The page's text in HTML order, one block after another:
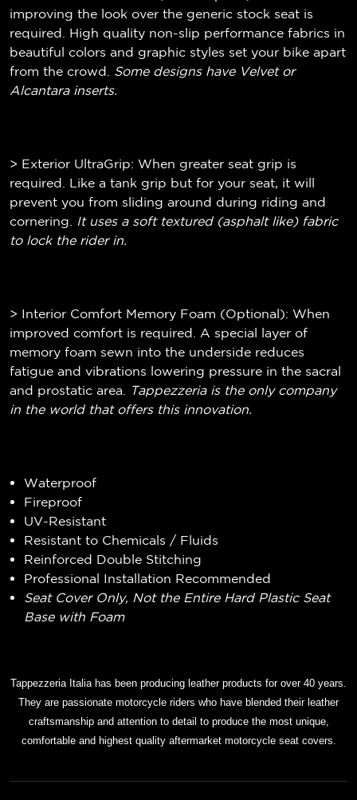
improving the look over the generic stock seat is
required. High quality non-slip performance fabrics in
beautiful colors and graphic styles set your bike apart
from the crowd. Some designs have Velvet or
Alcantara inserts.
> Exterior UltraGrip: When greater seat grip is
required. Like a tank grip but for your seat, it will
prevent you from sliding around during riding and
cornering.
It uses a soft textured (asphalt like) fabric
to lock the rider in.
> Interior Comfort Memory Foam (Optional): When
improved comfort is required. A special layer of
memory foam sewn into the underside reduces
fatigue and vibrations lowering pressure in the sacral
and prostatic area.
Tappezzeria is the only company
in the world that offers this innovation.
Waterproof
Fireproof
UV-Resistant
Resistant to Chemicals / Fluids
Reinforced Double Stitching
Professional Installation Recommended
Seat Cover Only, Not the Entire Hard Plastic Seat
Base with Foam
Tappezzeria Italia has been producing leather products for over 40 years.
They are passionate motorcycle riders who have blended their leather
craftsmanship and attention to detail to produce the most unique,
comfortable and highest quality aftermarket motorcycle seat covers.